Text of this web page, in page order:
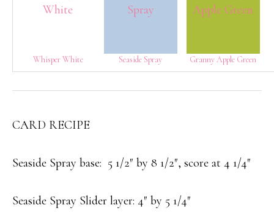
Whisper White Seaside Spray Granny Apple Green
CARD RECIPE
Seaside Spray base: 5 1/2″ by 8 1/2″, score at 4 1/4″
Seaside Spray Slider layer: 4″ by 5 1/4″